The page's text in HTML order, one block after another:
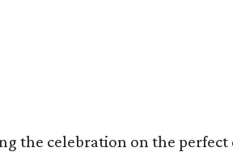
the celebration on the perfect